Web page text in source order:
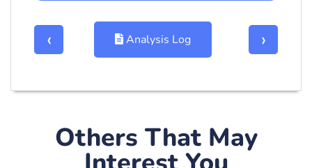
Analysis Log
‹ ›
Others That May